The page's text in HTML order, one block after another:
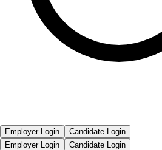
Employer Login
Candidate Login
Employer Login
Candidate Login